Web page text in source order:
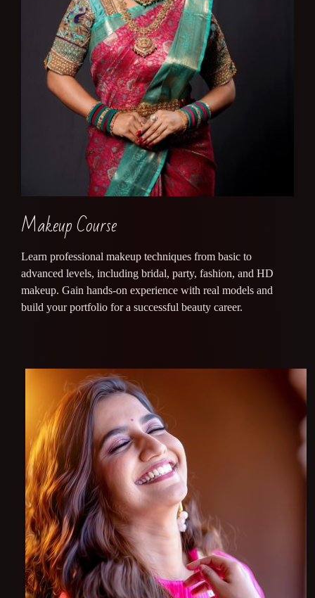
Makeup Course
Learn professional makeup techniques from basic to
advanced levels, including bridal, party, fashion, and HD
makeup. Gain hands-on experience with real models and
build your portfolio for a successful beauty career.